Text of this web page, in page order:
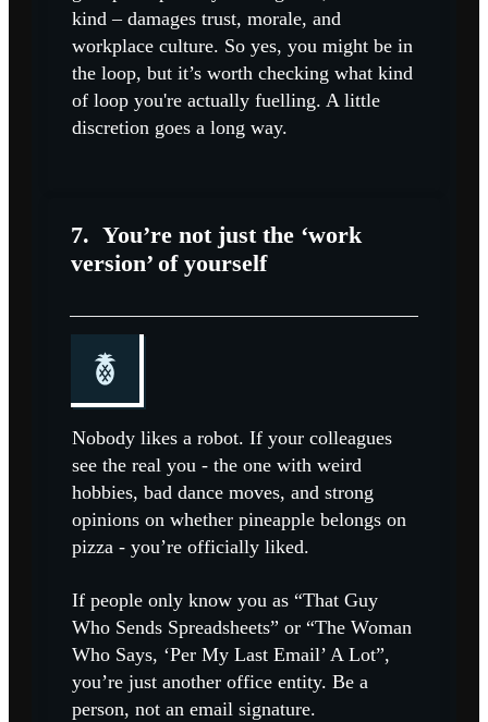
kind – damages trust, morale, and
workplace culture. So yes, you might be in
the loop, but it’s worth checking what kind
of loop you're actually fuelling. A little
discretion goes a long way.
7. You’re not just the ‘work
version’ of yourself
Nobody likes a robot. If your colleagues
see the real you - the one with weird
hobbies, bad dance moves, and strong
opinions on whether pineapple belongs on
pizza - you’re officially liked.
If people only know you as “That Guy
Who Sends Spreadsheets” or “The Woman
Who Says, ‘Per My Last Email’ A Lot”,
you’re just another office entity. Be a
person, not an email signature.